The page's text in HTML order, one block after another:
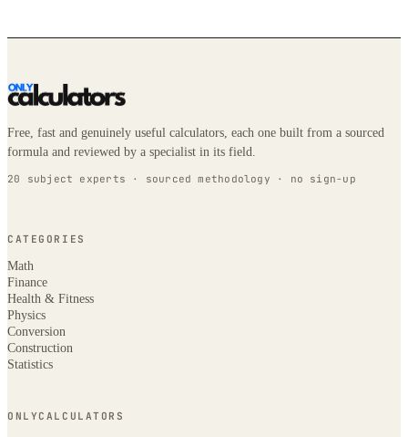
Free, fast and genuinely useful calculators, each one built from a sourced
formula and reviewed by a specialist in its field.
20 subject experts · sourced methodology · no sign-up
CATEGORIES
Math
Finance
Health & Fitness
Physics
Conversion
Construction
Statistics
ONLYCALCULATORS